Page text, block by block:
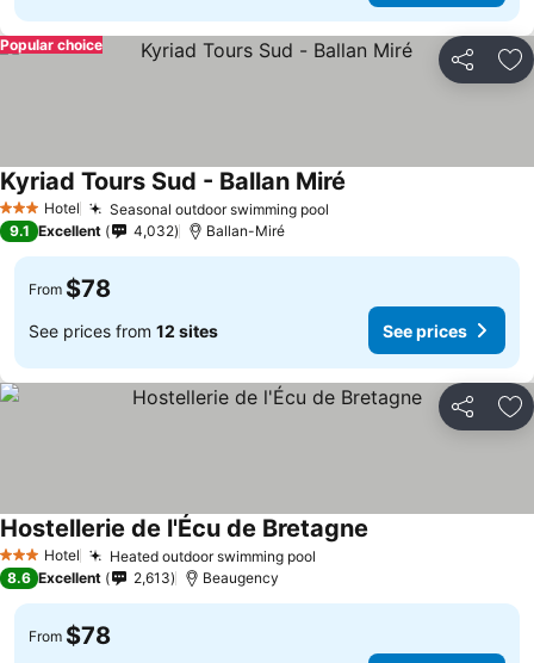
Share
Popular choice
3 StarsHotel Seasonal outdoor swimming pool
Kyriad Tours Sud - Ballan Miré
9.1 Excellent 4,032 Ballan-Miré
From $78
See prices from 12 sites See prices
Share
3 StarsHotel Heated outdoor swimming pool
Hostellerie de l'Écu de Bretagne
8.6 Excellent 2,613 Beaugency
From $78